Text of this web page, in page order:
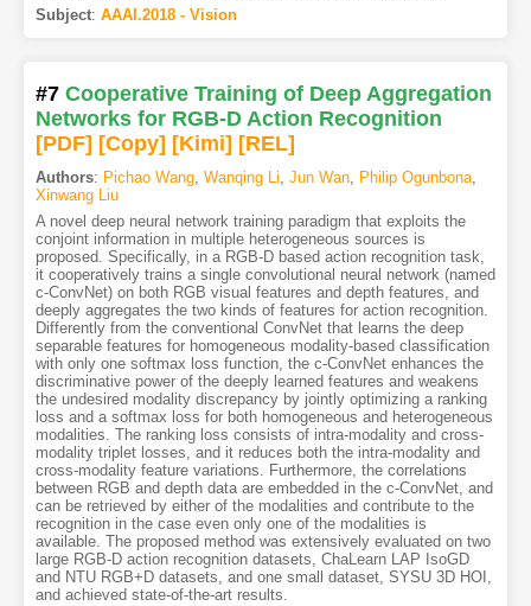
Subject: AAAI.2018 - Vision
#7 Cooperative Training of Deep Aggregation
Networks for RGB-D Action Recognition
[PDF] [Copy] [Kimi] [REL]
Authors: Pichao Wang, Wanqing Li, Jun Wan, Philip Ogunbona,
Xinwang Liu
A novel deep neural network training paradigm that exploits the
conjoint information in multiple heterogeneous sources is
proposed. Specifically, in a RGB-D based action recognition task,
it cooperatively trains a single convolutional neural network (named
c-ConvNet) on both RGB visual features and depth features, and
deeply aggregates the two kinds of features for action recognition.
Differently from the conventional ConvNet that learns the deep
separable features for homogeneous modality-based classification
with only one softmax loss function, the c-ConvNet enhances the
discriminative power of the deeply learned features and weakens
the undesired modality discrepancy by jointly optimizing a ranking
loss and a softmax loss for both homogeneous and heterogeneous
modalities. The ranking loss consists of intra-modality and cross-
modality triplet losses, and it reduces both the intra-modality and
cross-modality feature variations. Furthermore, the correlations
between RGB and depth data are embedded in the c-ConvNet, and
can be retrieved by either of the modalities and contribute to the
recognition in the case even only one of the modalities is
available. The proposed method was extensively evaluated on two
large RGB-D action recognition datasets, ChaLearn LAP IsoGD
and NTU RGB+D datasets, and one small dataset, SYSU 3D HOI,
and achieved state-of-the-art results.